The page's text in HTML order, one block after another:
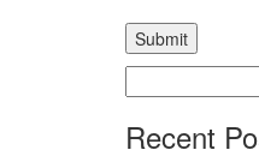
for:
Recent